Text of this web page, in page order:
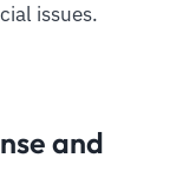
issues.
and